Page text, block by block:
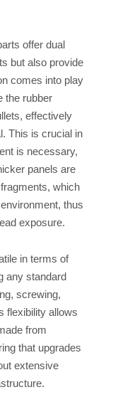
offer dual
but also provide
comes into play
the rubber
effectively
This is crucial in
is necessary,
panels are
which
thus
exposure.
in terms of
any standard
screwing,
flexibility allows
from
that upgrades
extensive